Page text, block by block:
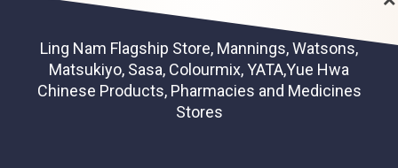
Ling Nam Flagship Store, Mannings, Watsons,
Matsukiyo, Sasa, Colourmix, YATA,Yue Hwa
Chinese Products, Pharmacies and Medicines
Stores